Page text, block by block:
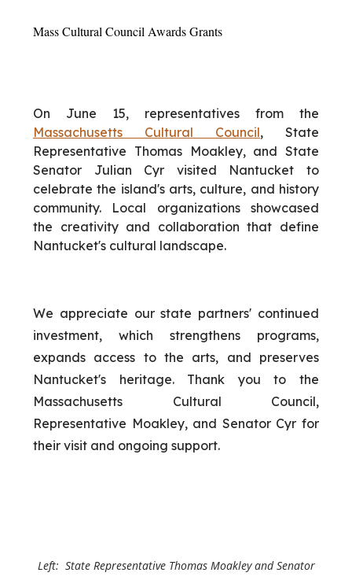
Mass Cultural Council Awards Grants
On June 15, representatives from the
Massachusetts Cultural Council, State
Representative Thomas Moakley, and State
Senator Julian Cyr visited Nantucket to
celebrate the island's arts, culture, and history
community. Local organizations showcased
the creativity and collaboration that define
Nantucket's cultural landscape.
We appreciate our state partners' continued
investment, which strengthens programs,
expands access to the arts, and preserves
Nantucket's heritage. Thank you to the
Massachusetts Cultural Council,
Representative Moakley, and Senator Cyr for
their visit and ongoing support.
Left: State Representative Thomas Moakley andSenator